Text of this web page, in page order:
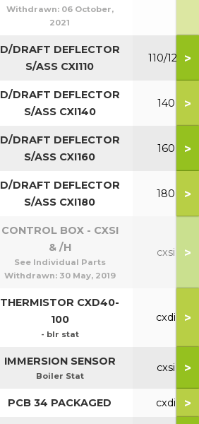
Withdrawn: 06 October,
2021
D/DRAFT DEFLECTOR
S/ASS CXI110
110/120 >
D/DRAFT DEFLECTOR
S/ASS CXI140
140 >
D/DRAFT DEFLECTOR
S/ASS CXI160
160 >
D/DRAFT DEFLECTOR
S/ASS CXI180
180 >
CONTROL BOX - CXSI
& /H
See Individual Parts
Withdrawn: 30 May, 2019
cxsi >
THERMISTOR CXD40-
100
- blr stat
cxdi >
IMMERSION SENSOR
Boiler Stat
cxsi >
PCB 34 PACKAGED cxdi >